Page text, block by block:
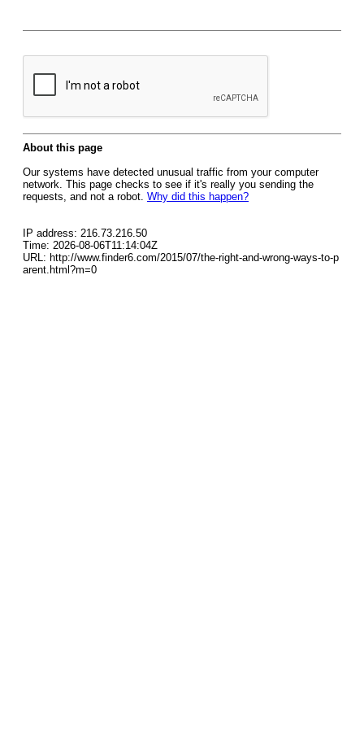
About this page
Our systems have detected unusual traffic from your computer
network. This page checks to see if it's really you sending the
requests, and not a robot. Why did this happen?
IP address: 216.73.216.50
Time: 2026-08-06T11:14:04Z
URL: http://www.finder6.com/2015/07/the-right-and-wrong-ways-to-p
arent.html?m=0